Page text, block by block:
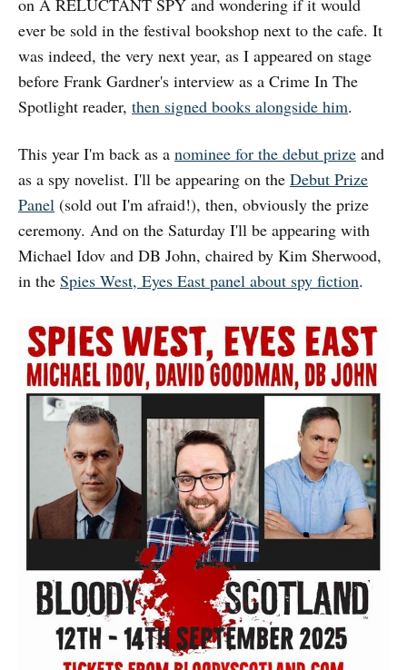
ever be sold in the festival bookshop next to the cafe. It
was indeed, the very next year, as I appeared on stage
before Frank Gardner's interview as a Crime In The
Spotlight reader, then signed books alongside him.
This year I'm back as a nominee for the debut prize and
as a spy novelist. I'll be appearing on the Debut Prize
Panel (sold out I'm afraid!), then, obviously the prize
ceremony. And on the Saturday I'll be appearing with
Michael Idov and DB John, chaired by Kim Sherwood,
in the Spies West, Eyes East panel about spy fiction.